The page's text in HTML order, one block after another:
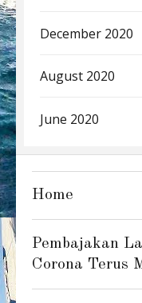
December 2020
August 2020
June 2020
Home
Pembajakan
Corona Terus